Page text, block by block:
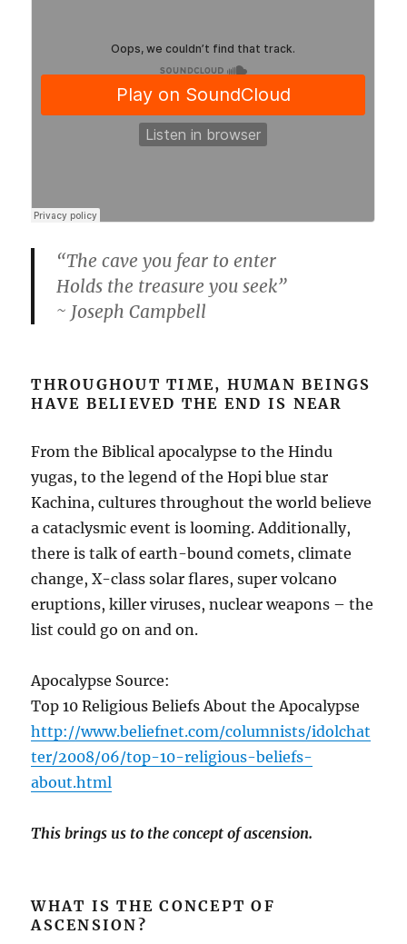
“The cave you fear to enter
Holds the treasure you seek”
~ Joseph Campbell
THROUGHOUT TIME, HUMAN BEINGS
HAVE BELIEVED THE END IS NEAR
From the Biblical apocalypse to the Hindu
yugas, to the legend of the Hopi blue star
Kachina, cultures throughout the world believe
a cataclysmic event is looming. Additionally,
there is talk of earth-bound comets, climate
change, X-class solar flares, super volcano
eruptions, killer viruses, nuclear weapons – the
list could go on and on.
Apocalypse Source:
Top 10 Religious Beliefs About the Apocalypse
http://www.beliefnet.com/columnists/idolchat
ter/2008/06/top-10-religious-beliefs-
about.html
This brings us to the concept of ascension.
WHAT IS THE CONCEPT OF
ASCENSION?